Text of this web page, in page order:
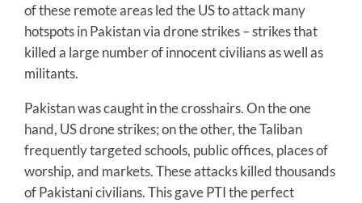
of these remote areas led the US to attack many
hotspots in Pakistan via drone strikes – strikes that
killed a large number of innocent civilians as well as
militants.
Pakistan was caught in the crosshairs. On the one
hand, US drone strikes; on the other, the Taliban
frequently targeted schools, public offices, places of
worship, and markets. These attacks killed thousands
of Pakistani civilians. This gave PTI the perfect